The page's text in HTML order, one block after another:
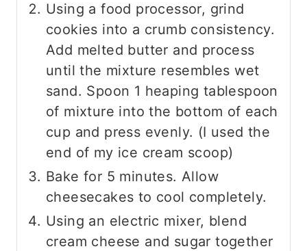
Using a food processor, grind
cookies into a crumb consistency.
Add melted butter and process
until the mixture resembles wet
sand. Spoon 1 heaping tablespoon
of mixture into the bottom of each
cup and press evenly. (I used the
end of my ice cream scoop)
Bake for 5 minutes. Allow
cheesecakes to cool completely.
Using an electric mixer, blend
cream cheese and sugar together